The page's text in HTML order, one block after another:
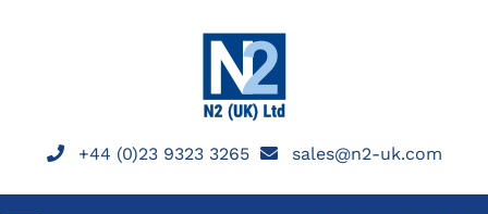
+44 (0)23 9323 3265 sales@n2-uk.com